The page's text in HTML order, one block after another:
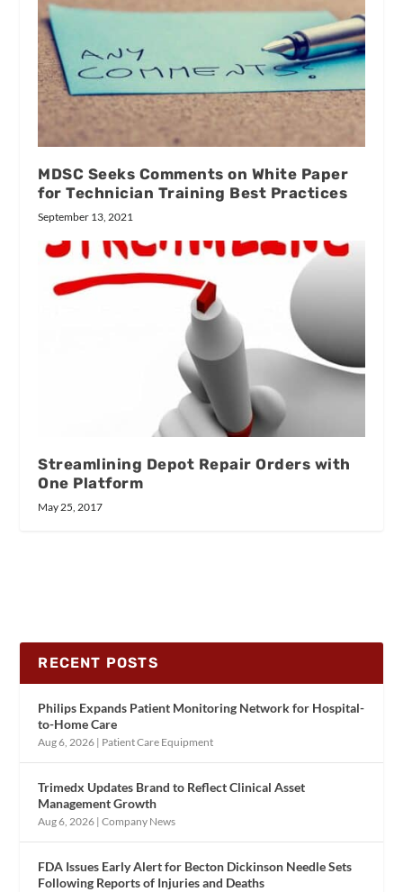
MDSC Seeks Comments on White Paper
for Technician Training Best Practices
September 13, 2021
Streamlining Depot Repair Orders with
One Platform
May 25, 2017
RECENT POSTS
Philips Expands Patient Monitoring Network for Hospital-
to-Home Care
Aug 6, 2026 | Patient Care Equipment
Trimedx Updates Brand to Reflect Clinical Asset
Management Growth
Aug 6, 2026 |Company News
FDA Issues Early Alert for Becton Dickinson Needle Sets
Following Reports of Injuries and Deaths